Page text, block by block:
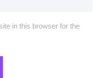
in this browser for the